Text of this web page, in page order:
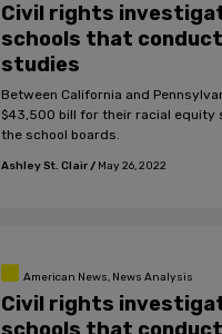
Civil rights
schools that
studies
Between California and
$43,500 bill for their racial equity
the school boards.
Ashley St. Clair/ May 26, 2022
American News, News Analysis
Civil rights